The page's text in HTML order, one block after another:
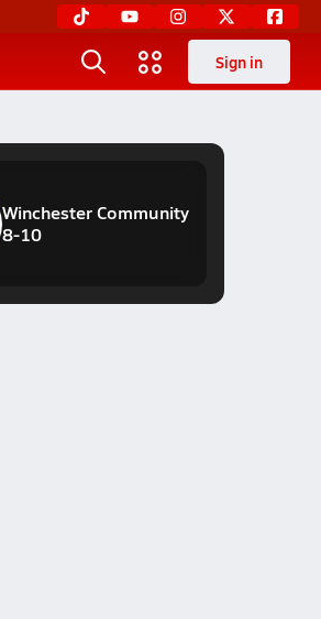
Sign in
Winchester Community
8-10